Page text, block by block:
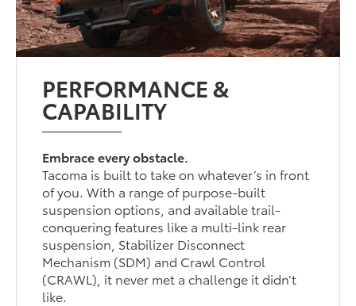
PERFORMANCE &
CAPABILITY
Embrace every obstacle.
Tacoma is built to take on whatever’s in front
of you. With a range of purpose-built
suspension options, and available trail-
conquering features like a multi-link rear
suspension, Stabilizer Disconnect
Mechanism (SDM) and Crawl Control
(CRAWL), it never met a challenge it didn’t
like.